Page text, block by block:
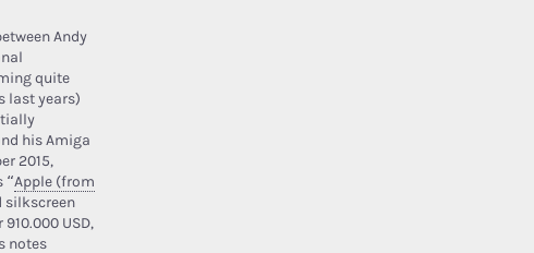
Andy
quite
last years)
his Amiga
2015,
“Apple (from
silkscreen
USD,
notes